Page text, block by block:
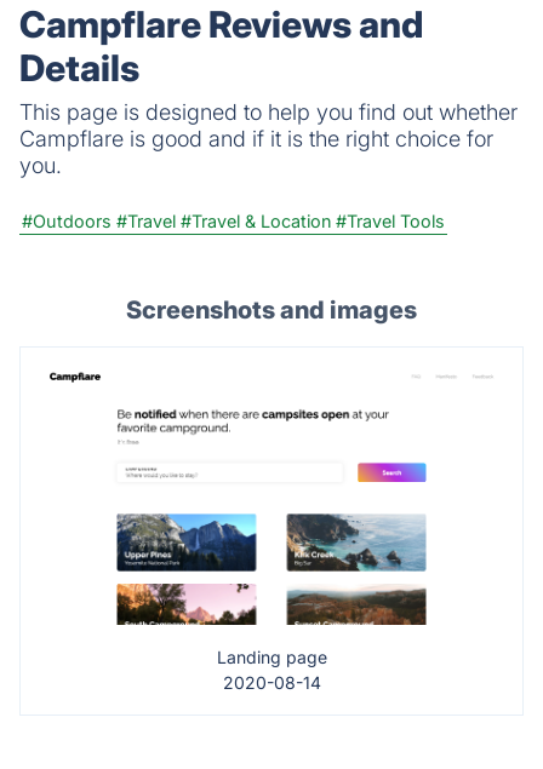
Campflare Reviews and
Details
This page is designed to help you find out whether
Campflare is good and if it is the right choice for
you.
#Outdoors #Travel #Travel & Location #Travel Tools
Screenshots and images
Landing page
2020-08-14